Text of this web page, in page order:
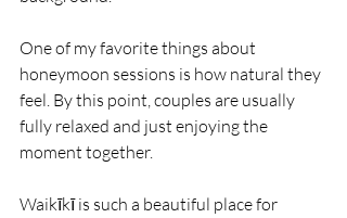
One of my favorite things about
honeymoon sessions is how natural they
feel. By this point, couples are usually
fully relaxed and just enjoying the
moment together.
Waikīkī is such a beautiful place for